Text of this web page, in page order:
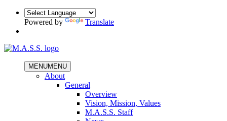
Powered by Translate
MENUMENU
About
General
Overview
Vision, Mission, Values
M.A.S.S. Staff